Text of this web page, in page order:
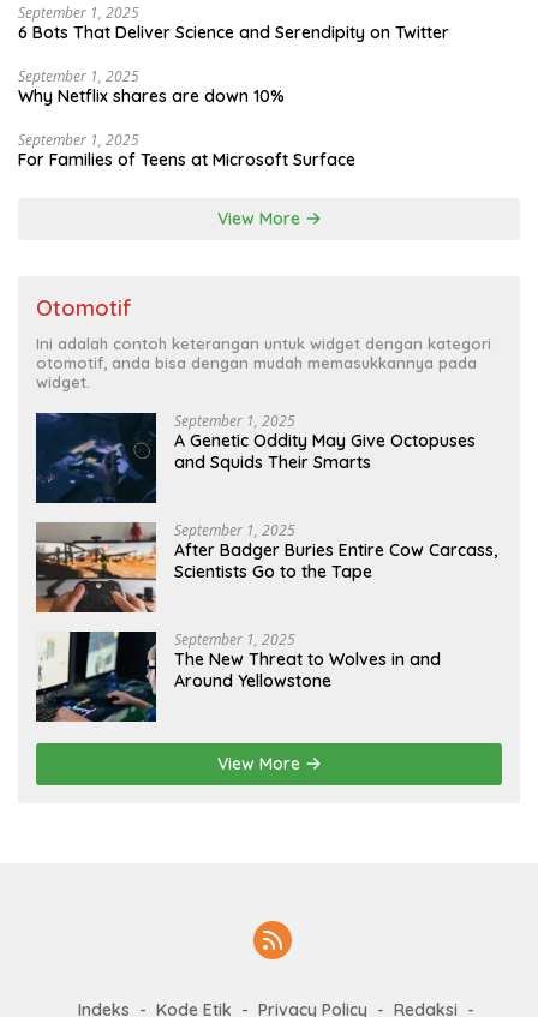
September 1, 2025
6 Bots That Deliver Science and Serendipity on Twitter
September 1, 2025
Why Netflix shares are down 10%
September 1, 2025
For Families of Teens at Microsoft Surface
View More
Otomotif
Ini adalah contoh keterangan untuk widget dengan kategori
otomotif, anda bisa dengan mudah memasukkannya pada
widget.
September 1, 2025
A Genetic Oddity May Give Octopuses
and Squids Their Smarts
September 1, 2025
After Badger Buries Entire Cow Carcass,
Scientists Go to the Tape
September 1, 2025
The New Threat to Wolves in and
Around Yellowstone
View More
Indeks Kode Etik Privacy Policy Redaksi